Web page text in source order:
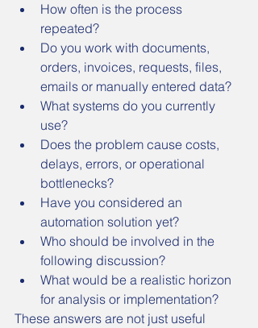
How often is the process
repeated?
Do you work with documents,
orders, invoices, requests, files,
emails or manually entered data?
What systems do you currently
use?
Does the problem cause costs,
delays, errors, or operational
bottlenecks?
Have you considered an
automation solution yet?
Who should be involved in the
following discussion?
What would be a realistic horizon
for analysis or implementation?
These answers are not just useful